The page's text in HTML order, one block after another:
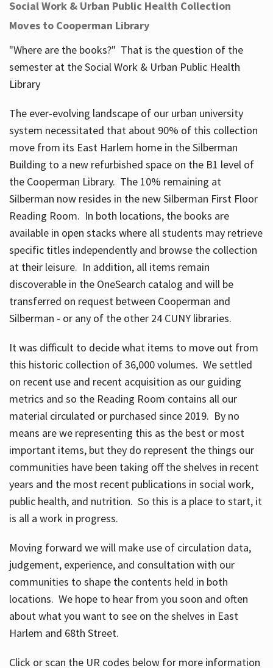
Social Work & Urban Public Health Collection
Moves to Cooperman Library
"Where are the books?" That is the question of the
semester at the Social Work & Urban Public Health
Library
The ever-evolving landscape of our urban university
system necessitated that about 90% of this collection
move from its East Harlem home in the Silberman
Building to a new refurbished space on the B1 level of
the Cooperman Library. The 10% remaining at
Silberman now resides in the new Silberman First Floor
Reading Room. In both locations, the books are
available in open stacks where all students may retrieve
specific titles independently and browse the collection
at their leisure. In addition, all items remain
discoverable in the OneSearch catalog and will be
transferred on request between Cooperman and
Silberman - or any of the other 24 CUNY libraries.
It was difficult to decide what items to move out from
this historic collection of 36,000 volumes. We settled
on recent use and recent acquisition as our guiding
metrics and so the Reading Room contains all our
material circulated or purchased since 2019. By no
means are we representing this as the best or most
important items, but they do represent the things our
communities have been taking off the shelves in recent
years and the most recent publications in social work,
public health, and nutrition. So this is a place to start, it
is all a work in progress.
Moving forward we will make use of circulation data,
judgement, experience, and consultation with our
communities to shape the contents held in both
locations. We hope to hear from you soon and often
about what you want to see on the shelves in East
Harlem and 68th Street.
Click or scan the UR codes below for more information